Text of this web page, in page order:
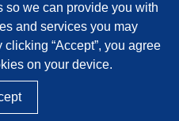
so we can provide you with
and services you may
“Accept”, you agree
on your device.